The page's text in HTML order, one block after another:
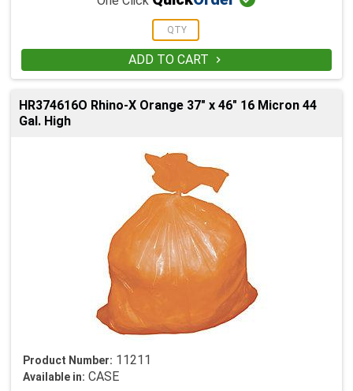
ADD TO CART 
HR374616O Rhino-X Orange 37" x 46" 16 Micron 44
Gal. High
Product Number: 11211
Available in: CASE